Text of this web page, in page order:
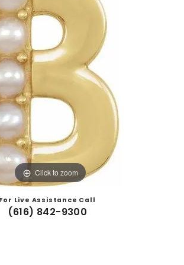
Click to zoom
For Live Assistance Call
(616) 842-9300